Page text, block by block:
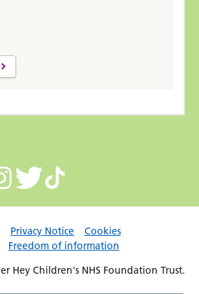
Privacy Notice
Cookies
Freedom of information
Hey Children's NHS Foundation Trust.